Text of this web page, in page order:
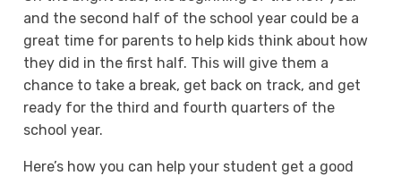
and the second half of the school year could be a
great time for parents to help kids think about how
they did in the first half. This will give them a
chance to take a break, get back on track, and get
ready for the third and fourth quarters of the
school year.
Here’s how you can help your student get a good